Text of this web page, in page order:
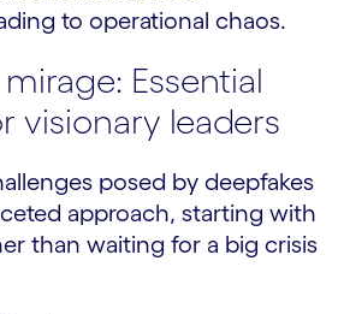
to operational chaos.
Essential
visionary leaders
posed by deepfakes
approach, starting with
than waiting for a big crisis